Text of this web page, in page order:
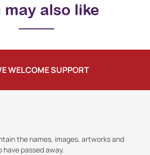
may also like
WELCOME SUPPORT
the names, images, artworks and
passed away.